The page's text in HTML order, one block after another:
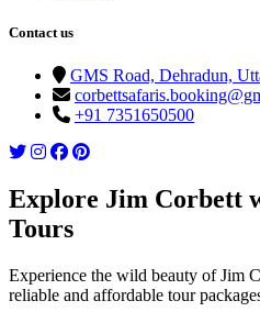
Contact us
GMS Road, Dehradun,
+91 7351650500
Explore Jim Corbett
Tours
Experience the wild beauty of Jim
reliable and affordable tour